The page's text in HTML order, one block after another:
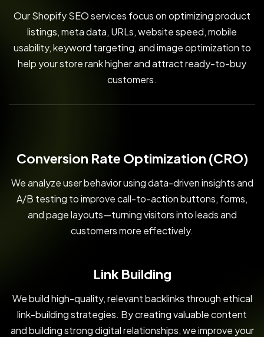
Our Shopify SEO services focus on optimizing product
listings, meta data, URLs, website speed, mobile
usability, keyword targeting, and image optimization to
help your store rank higher and attract ready-to-buy
customers.
Conversion Rate Optimization (CRO)
We analyze user behavior using data-driven insights and
A/B testing to improve call-to-action buttons, forms,
and page layouts—turning visitors into leads and
customers more effectively.
Link Building
We build high-quality, relevant backlinks through ethical
link-building strategies. By creating valuable content
and building strong digital relationships, we improve your